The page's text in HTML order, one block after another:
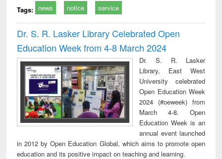
Tags: news notice service
Dr. S. R. Lasker Library Celebrated Open
Education Week from 4-8 March 2024
Dr. S. R. Lasker
Library, East West
University celebrated
Open Education Week
2024 (#oeweek) from
March 4-8. Open
Education Week is an
annual event launched
in 2012 by Open Education Global, which aims to promote open
education and its positive impact on teaching and learning.